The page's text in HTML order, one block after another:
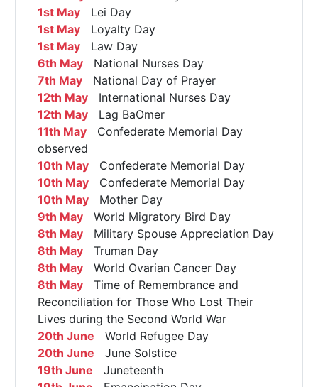
1st May Lei Day
1st May Loyalty Day
1st May Law Day
6th May National Nurses Day
7th May National Day of Prayer
12th May International Nurses Day
12th May Lag BaOmer
11th May Confederate Memorial Day
observed
10th May Confederate Memorial Day
10th May Confederate Memorial Day
10th May Mother Day
9th May World Migratory Bird Day
8th May Military Spouse Appreciation Day
8th May Truman Day
8th May World Ovarian Cancer Day
8th May Time of Remembrance and
Reconciliation for Those Who Lost Their
Lives during the Second World War
20th June World Refugee Day
20th June June Solstice
19th June Juneteenth